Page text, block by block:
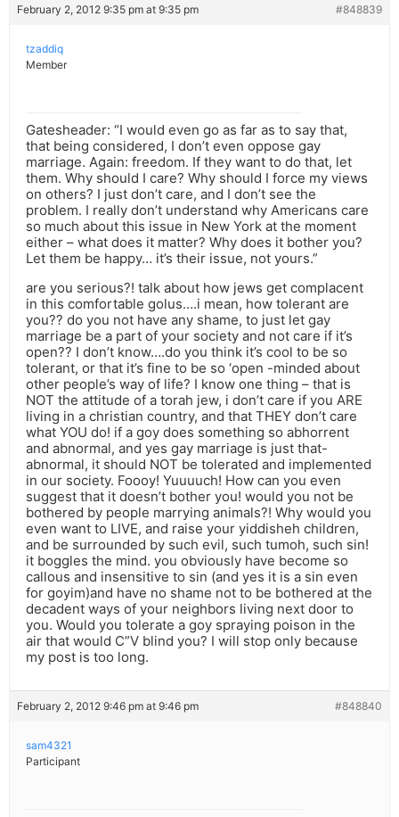
February 2, 2012 9:35 pm at 9:35 pm #848839
tzaddiq
Member
Gatesheader: “I would even go as far as to say that,
that being considered, I don’t even oppose gay
marriage. Again: freedom. If they want to do that, let
them. Why should I care? Why should I force my views
on others? I just don’t care, and I don’t see the
problem. I really don’t understand why Americans care
so much about this issue in New York at the moment
either – what does it matter? Why does it bother you?
Let them be happy… it’s their issue, not yours.”
are you serious?! talk about how jews get complacent
in this comfortable golus….i mean, how tolerant are
you?? do you not have any shame, to just let gay
marriage be a part of your society and not care if it’s
open?? I don’t know….do you think it’s cool to be so
tolerant, or that it’s fine to be so ‘open -minded about
other people’s way of life? I know one thing – that is
NOT the attitude of a torah jew, i don’t care if you ARE
living in a christian country, and that THEY don’t care
what YOU do! if a goy does something so abhorrent
and abnormal, and yes gay marriage is just that-
abnormal, it should NOT be tolerated and implemented
in our society. Foooy! Yuuuuch! How can you even
suggest that it doesn’t bother you! would you not be
bothered by people marrying animals?! Why would you
even want to LIVE, and raise your yiddisheh children,
and be surrounded by such evil, such tumoh, such sin!
it boggles the mind. you obviously have become so
callous and insensitive to sin (and yes it is a sin even
for goyim)and have no shame not to be bothered at the
decadent ways of your neighbors living next door to
you. Would you tolerate a goy spraying poison in the
air that would C”V blind you? I will stop only because
my post is too long.
February 2, 2012 9:46 pm at 9:46 pm #848840
sam4321
Participant